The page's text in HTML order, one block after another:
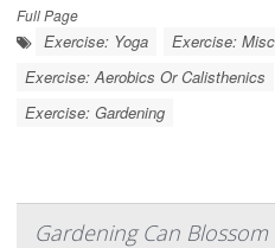
Full Page
Exercise: Yoga Exercise:
Exercise: Aerobics Or Calisthenics
Exercise: Gardening
Gardening Can